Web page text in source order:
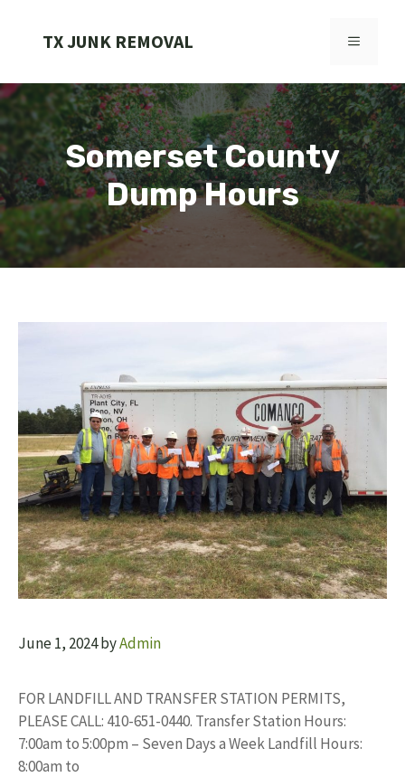
TX JUNK REMOVAL MENU
Somerset County
Dump Hours
June 1, 2024byAdmin
FOR LANDFILL AND TRANSFER STATION PERMITS,
PLEASE CALL: 410-651-0440. Transfer Station Hours:
7:00am to 5:00pm – Seven Days a Week Landfill Hours:
8:00am to